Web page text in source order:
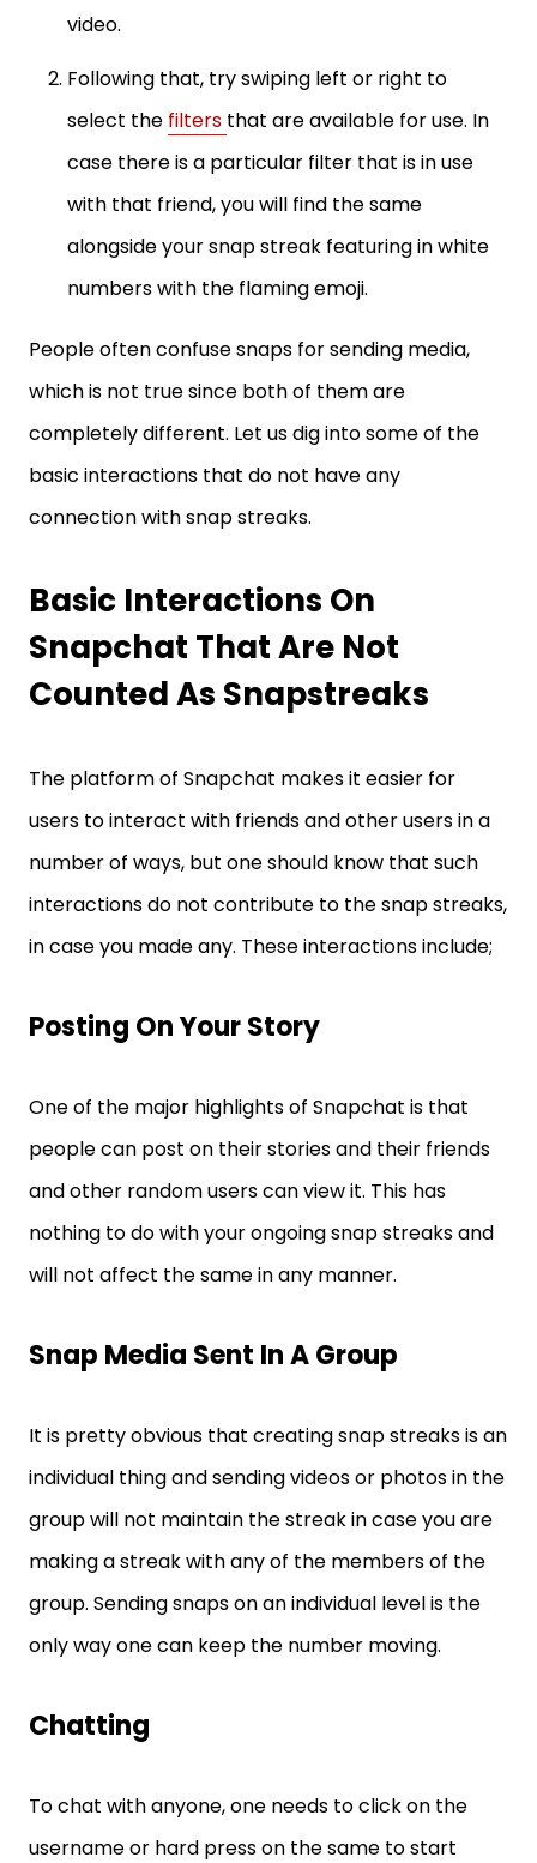
video.
Following that, try swiping left or right to
select the filters that are available for use. In
case there is a particular filter that is in use
with that friend, you will find the same
alongside your snap streak featuring in white
numbers with the flaming emoji.
People often confuse snaps for sending media,
which is not true since both of them are
completely different. Let us dig into some of the
basic interactions that do not have any
connection with snap streaks.
Basic Interactions On
Snapchat That Are Not
Counted As Snapstreaks
The platform of Snapchat makes it easier for
users to interact with friends and other users in a
number of ways, but one should know that such
interactions do not contribute to the snap streaks,
in case you made any. These interactions include;
Posting On Your Story
One of the major highlights of Snapchat is that
people can post on their stories and their friends
and other random users can view it. This has
nothing to do with your ongoing snap streaks and
will not affect the same in any manner.
Snap Media Sent In A Group
It is pretty obvious that creating snap streaks is an
individual thing and sending videos or photos in the
group will not maintain the streak in case you are
making a streak with any of the members of the
group. Sending snaps on an individual level is the
only way one can keep the number moving.
Chatting
To chat with anyone, one needs to click on the
username or hard press on the same to start